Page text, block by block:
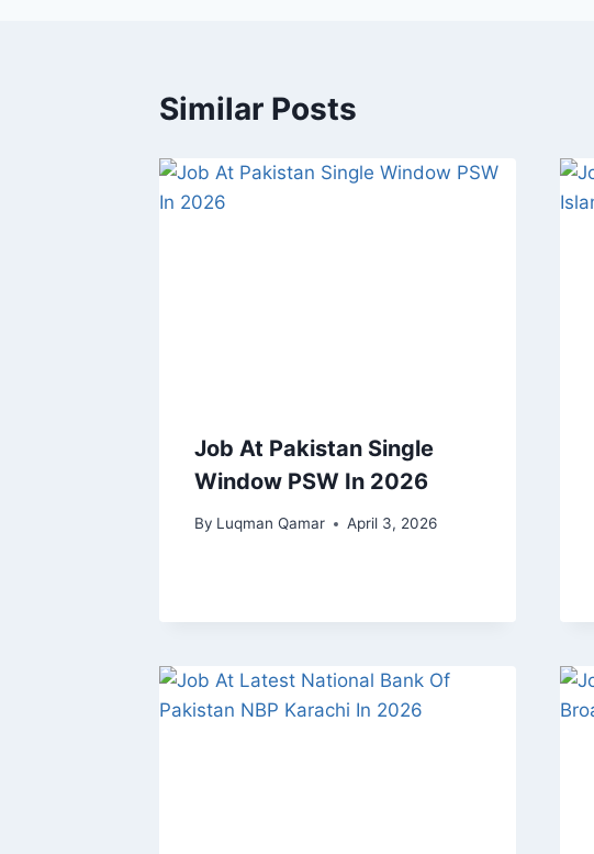
Similar Posts
Job At Pakistan Single
Window PSW In 2026
By Luqman Qamar April 3, 2026